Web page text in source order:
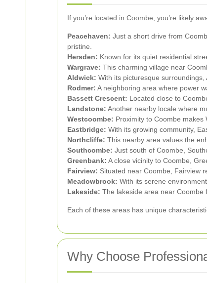
If you’re located in Coombe, you’re likely
Peacehaven: Just a short drive from
pristine.
Hersden: Known for its quiet residential
Wargrave: This charming village near
Aldwick: With its picturesque
Rodmer: A neighboring area where power
Bassett Crescent: Located close to
Landstone: Another nearby locale where
Westcoombe: Proximity to Coombe makes
Eastbridge: With its growing community,
Northcliffe: This nearby area values the
Southcombe: Just south of Coombe,
Greenbank: A close vicinity to Coombe,
Fairview: Situated near Coombe, Fairview
Meadowbrook: With its serene
Lakeside: The lakeside area near Coombe
Each of these areas has unique
Why Choose